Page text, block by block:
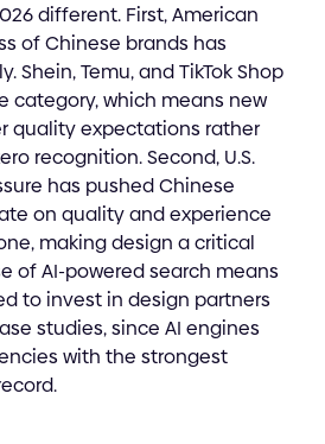
different. First, American
of Chinese brands has
Shein, Temu, and TikTok Shop
category, which means new
quality expectations rather
recognition. Second, U.S.
has pushed Chinese
on quality and experience
making design a critical
of AI-powered search means
to invest in design partners
studies, since AI engines
with the strongest